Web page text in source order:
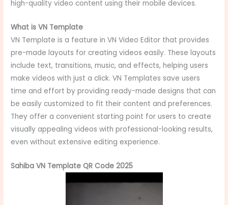
high-quality video content using their mobile devices.
What is VN Template
VN Template is a feature in VN Video Editor that provides
pre-made layouts for creating videos easily. These layouts
include text, transitions, music, and effects, helping users
make videos with just a click. VN Templates save users
time and effort by providing ready-made designs that can
be easily customized to fit their content and preferences.
They offer a convenient starting point for users to create
visually appealing videos with professional-looking results,
even without extensive editing experience.
Sahiba VN Template QR Code 2025